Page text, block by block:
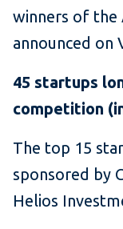
winners of the
announced on
45 startups
competition
The top 15
sponsored by
Helios